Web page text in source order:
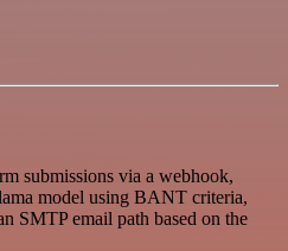
submissions via a webhook,
model using BANT criteria,
SMTP email path based on the